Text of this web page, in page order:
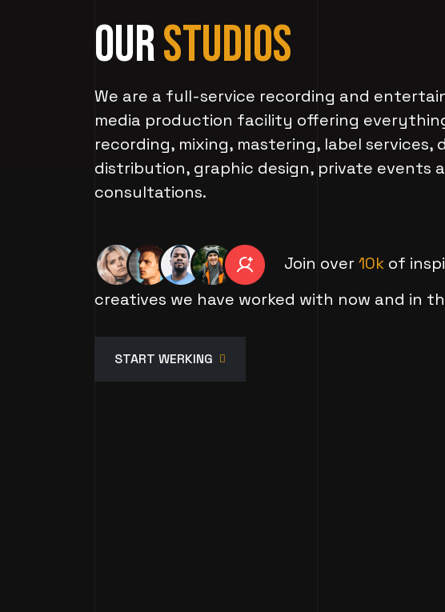
OurStudios
We are a full-service recording and
media production facility offering
recording, mixing, mastering, label services,
distribution, graphic design, private events
consultations.
Join over10k of
creatives we have worked with now and in
START WERKING